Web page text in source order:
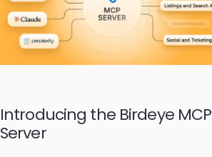
Introducing the Birdeye MCP
Server